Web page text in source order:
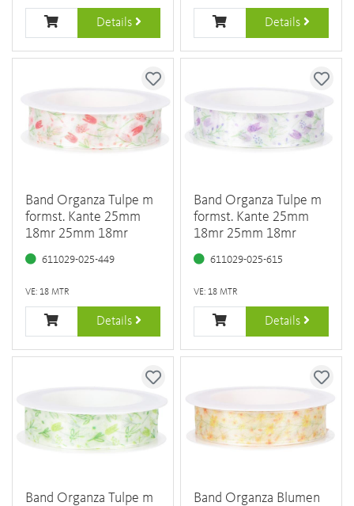
Details Details
Band Organza Tulpe m
formst. Kante 25mm
18mr 25mm 18mr
611029-025-449
VE: 18 MTR
Details
Band Organza Tulpe m
formst. Kante 25mm
18mr 25mm 18mr
611029-025-615
VE: 18 MTR
Details
Band Organza Tulpe m
Band Organza Blumen